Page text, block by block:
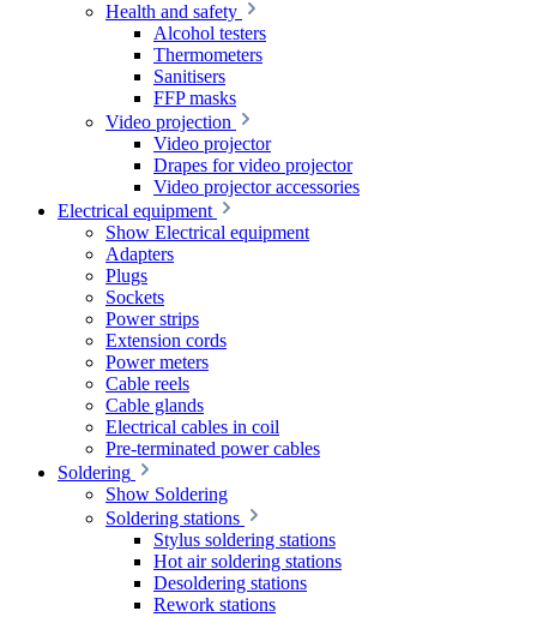
Health and safety
Alcohol testers
Thermometers
Sanitisers
FFP masks
Video projection
Video projector
Drapes for video projector
Video projector accessories
Electrical equipment
Show Electrical equipment
Adapters
Plugs
Sockets
Power strips
Extension cords
Power meters
Cable reels
Cable glands
Electrical cables in coil
Pre-terminated power cables
Soldering
Show Soldering
Soldering stations
Stylus soldering stations
Hot air soldering stations
Desoldering stations
Rework stations